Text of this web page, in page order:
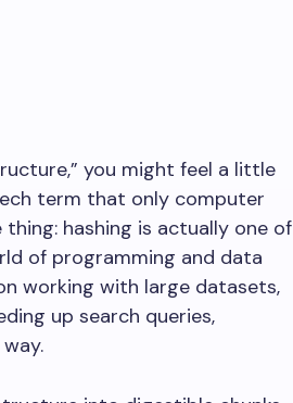
you might feel a little
term that only computer
hashing is actually one of
of programming and data
working with large datasets,
up search queries,